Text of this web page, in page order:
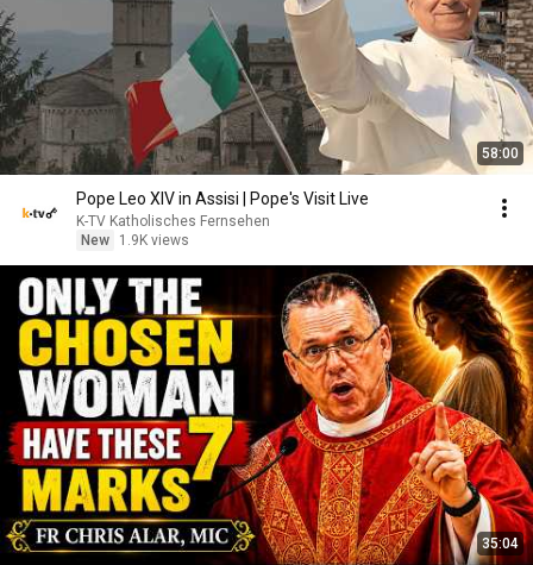
58:00
Pope Leo XIV in Assisi | Pope's Visit Live
K-TV Katholisches Fernsehen
New
1.9K views
35:04